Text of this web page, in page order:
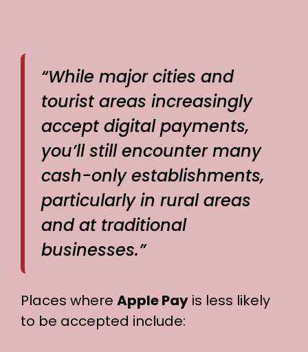
“While major cities and
tourist areas increasingly
accept digital payments,
you’ll still encounter many
cash-only establishments,
particularly in rural areas
and at traditional
businesses.”
Places where Apple Pay is less likely
to be accepted include: